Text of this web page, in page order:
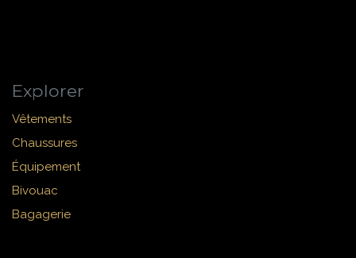
Explorer
Vêtements
Chaussures
Équipement
Bivouac
Bagagerie